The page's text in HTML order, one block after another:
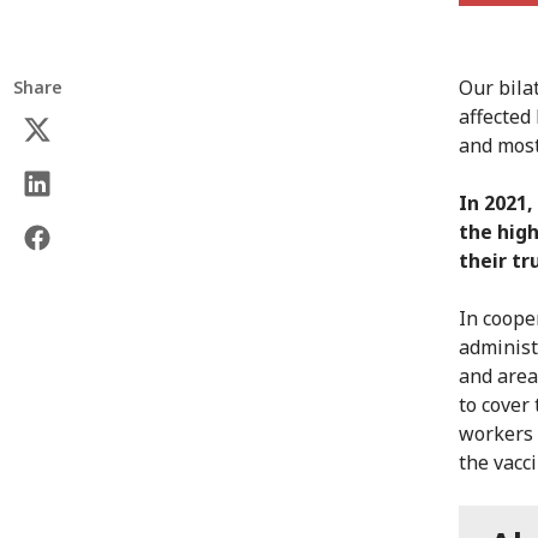
Share
Our
affected
and
In
the
their
In
and
to cover
the